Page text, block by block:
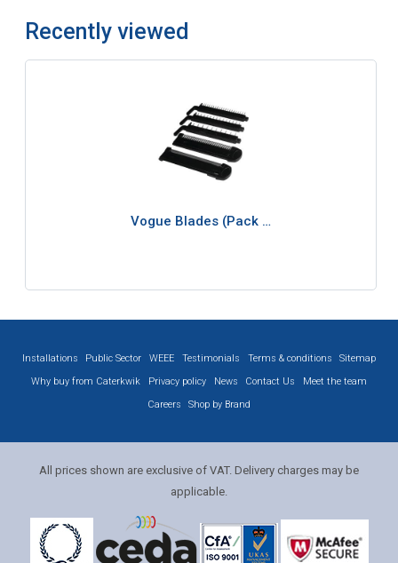
Recently viewed
Vogue Blades (Pack …
Installations Public Sector WEEE Testimonials Terms & conditions
Sitemap
Why buy from Caterkwik
Privacy policy News Contact Us
Meet the team
Careers
Shop by Brand
All prices shown are exclusive of VAT. Delivery charges may be
applicable.